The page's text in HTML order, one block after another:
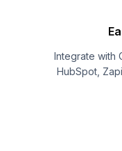
Integrate with
HubSpot,